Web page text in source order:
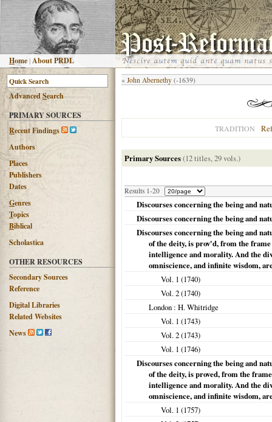
Home |About PRDL
AdvancedSearch
PRIMARY SOURCES
Recent Findings
Authors
Places
Publishers
Dates
Genres
Topics
Biblical
Scholastica
OTHER RESOURCES
Secondary Sources
Reference
Digital Libraries
Related Websites
News
« John Abernethy (-1639)
TRADITION
Primary Sources(12 titles, 29 vols.)
Results 1-20
Discourses concerning the being and
Discourses concerning the being and
Discourses concerning the being and
of the deity, is prov'd, from the
intelligence and morality. And the
omniscience, and infinite wisdom,
Vol. 1 (1740)
Vol. 2 (1740)
London : H. Whitridge
Vol. 1 (1743)
Vol. 2 (1743)
Vol. 1 (1746)
Discourses concerning the being and
of the deity, is proved, from the
intelligence and morality. And the
omniscience, and infinite wisdom,
Vol. 1 (1757)